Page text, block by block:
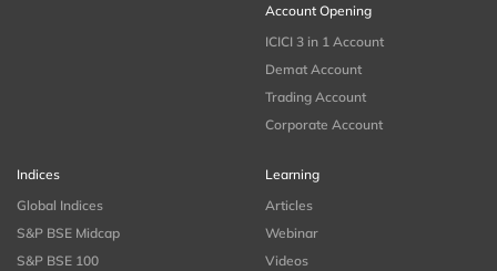
Account Opening
ICICI 3 in 1 Account
Demat Account
Trading Account
Corporate Account
Indices
Global Indices
S&P BSE Midcap
S&P BSE 100
Learning
Articles
Webinar
Videos